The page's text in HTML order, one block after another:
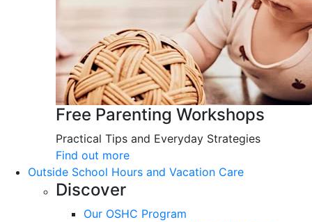
Free Parenting Workshops
Practical Tips and Everyday Strategies
Find out more
Outside School Hours and Vacation Care
Discover
Our OSHC Program